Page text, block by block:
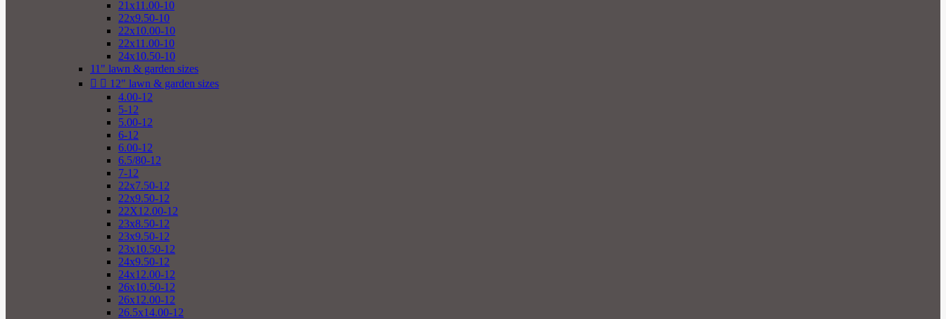
21x11.00-10
22x9.50-10
22x10.00-10
22x11.00-10
24x10.50-10
11" lawn & garden sizes
  12" lawn & garden sizes
4.00-12
5-12
5.00-12
6-12
6.00-12
6.5/80-12
7-12
22x7.50-12
22x9.50-12
22X12.00-12
23x8.50-12
23x9.50-12
23x10.50-12
24x9.50-12
24x12.00-12
26x10.50-12
26x12.00-12
26.5x14.00-12